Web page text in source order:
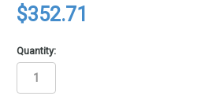
$352.71
Quantity: